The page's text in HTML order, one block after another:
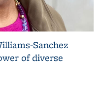
Sanchez
of diverse